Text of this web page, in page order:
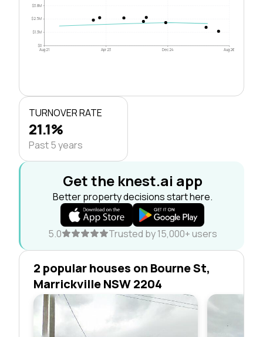
$0
$1.3M
$2.5M
$3.8M
Aug 21 Apr 23 Dec 24 Aug 26
TURNOVER RATE
21.1%
Past 5 years
Get the knest.ai app
Better property decisions start here.
5.0 Trusted by 15,000+ users
2 popular houses on Bourne St,
Marrickville NSW 2204